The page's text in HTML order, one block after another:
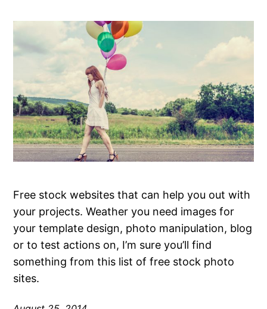
Free stock websites that can help you out with
your projects. Weather you need images for
your template design, photo manipulation, blog
or to test actions on, I’m sure you’ll find
something from this list of free stock photo
sites.